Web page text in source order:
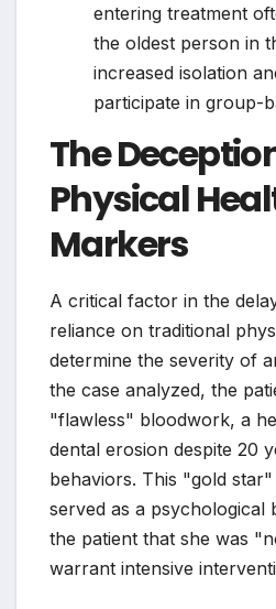
entering treatment
the oldest person in
increased isolation
participate in group-
The
Physical
Markers
A critical factor in the
reliance on traditional
determine the severity of
the case analyzed, the
"flawless" bloodwork, a
dental erosion despite 20
behaviors. This "gold
served as a psychological
the patient that she was
warrant intensive